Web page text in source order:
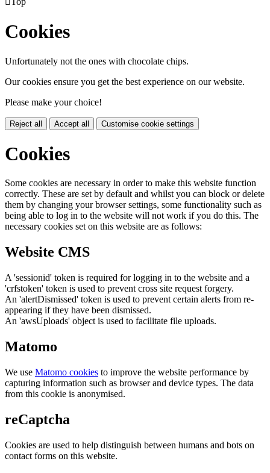
Cookies
Unfortunately not the ones with chocolate chips.
Our cookies ensure you get the best experience on our website.
Please make your choice!
Reject all Accept all Customise cookie settings
Cookies
Some cookies are necessary in order to make this website function
correctly. These are set by default and whilst you can block or delete
them by changing your browser settings, some functionality such as
being able to log in to the website will not work if you do this. The
necessary cookies set on this website are as follows:
Website CMS
A 'sessionid' token is required for logging in to the website and a
'crfstoken' token is used to prevent cross site request forgery.
An 'alertDismissed' token is used to prevent certain alerts from re-
appearing if they have been dismissed.
An 'awsUploads' object is used to facilitate file uploads.
Matomo
We use Matomo cookies to improve the website performance by
capturing information such as browser and device types. The data
from this cookie is anonymised.
reCaptcha
Cookies are used to help distinguish between humans and bots on
contact forms on this website.